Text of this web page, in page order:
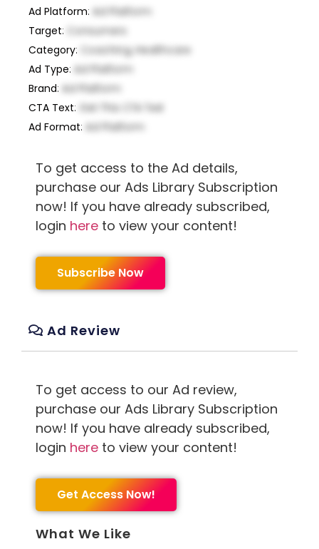
Ad Platform: Ad Platform
Target:
Consumers
Category:
Coaching, Healthcare
Ad Type: Ad Platform
Brand: Ad Platform
CTA Text: Get This CTA Text
Ad Format: Ad Platform
To get access to the Ad details,
purchase our Ads Library Subscription
now! If you have already subscribed,
login here to view your content!
Subscribe Now
Ad Review
To get access to our Ad review,
purchase our Ads Library Subscription
now! If you have already subscribed,
login here to view your content!
Get Access Now!
What We Like